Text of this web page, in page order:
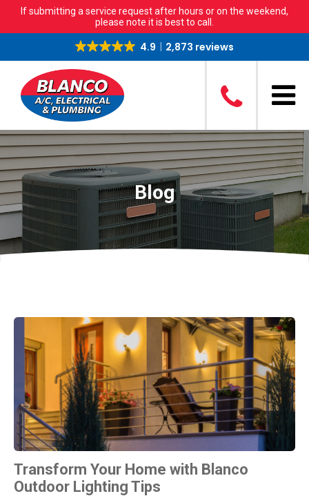
If submitting a service request after hours or on the weekend,
please note it is best to call.
4.9 2,873 reviews
Blog
Transform Your Home with Blanco
Outdoor Lighting Tips